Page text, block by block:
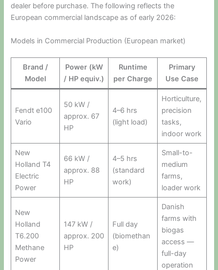
dealer before purchase. The following reflects the
European commercial landscape as of early 2026:
Models in Commercial Production (European market)
Brand /
Model
Power (kW
/ HP equiv.)
Runtime
per Charge
Primary
Use Case
Fendt e100
Vario
50 kW /
approx. 67
HP
4–6 hrs
(light load)
Horticulture,
precision
tasks,
indoor work
New
Holland T4
Electric
Power
66 kW /
approx. 88
HP
4–5 hrs
(standard
work)
Small-to-
medium
farms,
loader work
New
Holland
T6.200
Methane
Power
147 kW /
approx. 200
HP
Full day
(biomethan
e)
Danish
farms with
biogas
access —
full-day
operation